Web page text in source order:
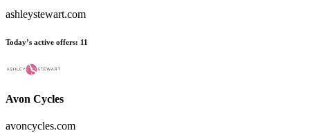
ashleystewart.com
Today’s active offers: 11
Avon Cycles
avoncycles.com